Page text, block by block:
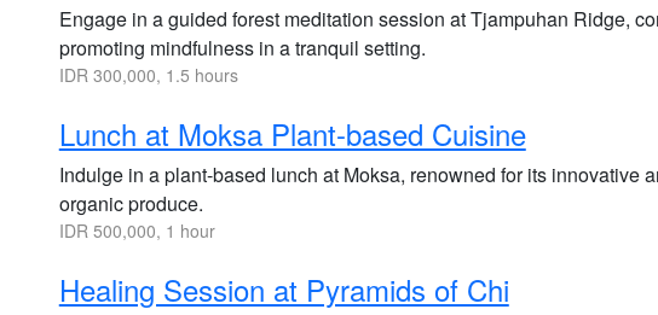
Engage in a guided forest meditation session at Tjampuhan Ridge,
promoting mindfulness in a tranquil setting.
IDR 300,000, 1.5 hours
Lunch at Moksa Plant-based Cuisine
Indulge in a plant-based lunch at Moksa, renowned for its innovative
organic produce.
IDR 500,000, 1 hour
Healing Session at Pyramids of Chi